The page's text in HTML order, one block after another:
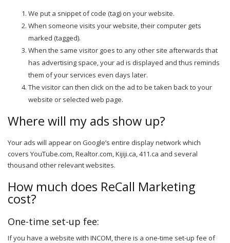
We put a snippet of code (tag) on your website.
When someone visits your website, their computer gets
marked (tagged).
When the same visitor goes to any other site afterwards that
has advertising space, your ad is displayed and thus reminds
them of your services even days later.
The visitor can then click on the ad to be taken back to your
website or selected web page.
Where will my ads show up?
Your ads will appear on Google’s entire display network which
covers YouTube.com, Realtor.com, Kijiji.ca, 411.ca and several
thousand other relevant websites.
How much does ReCall Marketing
cost?
One-time set-up fee:
If you have a website with INCOM, there is a one-time set-up fee of